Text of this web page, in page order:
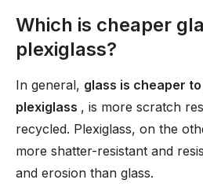
Which is cheaper
plexiglass?
In general, glass is cheaper
plexiglass , is more scratch
recycled. Plexiglass, on the
more shatter-resistant and
and erosion than glass.